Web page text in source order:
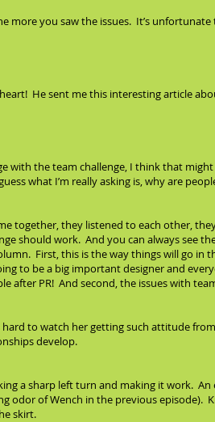
you saw the issues. It’s
He sent me this interesting article
with the team challenge, I think that
what I’m really asking is, why are
together, they listened to each other,
should work. And you can always see
First, this is the way things will go in
to be a big important designer and
PR! And second, the issues with
to watch her getting such attitude
develop.
a sharp left turn and making it work. An
odor of Wench in the previous episode).
skirt.